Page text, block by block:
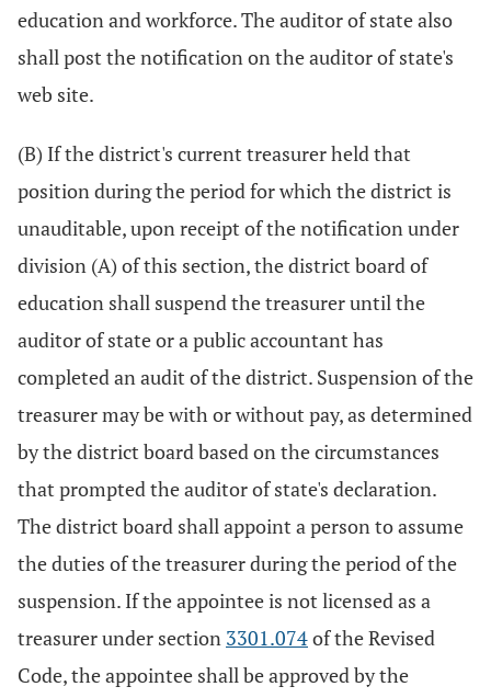
education and workforce. The auditor of state also
shall post the notification on the auditor of state's
web site.
(B) If the district's current treasurer held that
position during the period for which the district is
unauditable, upon receipt of the notification under
division (A) of this section, the district board of
education shall suspend the treasurer until the
auditor of state or a public accountant has
completed an audit of the district. Suspension of the
treasurer may be with or without pay, as determined
by the district board based on the circumstances
that prompted the auditor of state's declaration.
The district board shall appoint a person to assume
the duties of the treasurer during the period of the
suspension. If the appointee is not licensed as a
treasurer under section 3301.074of the Revised
Code, the appointee shall be approved by the